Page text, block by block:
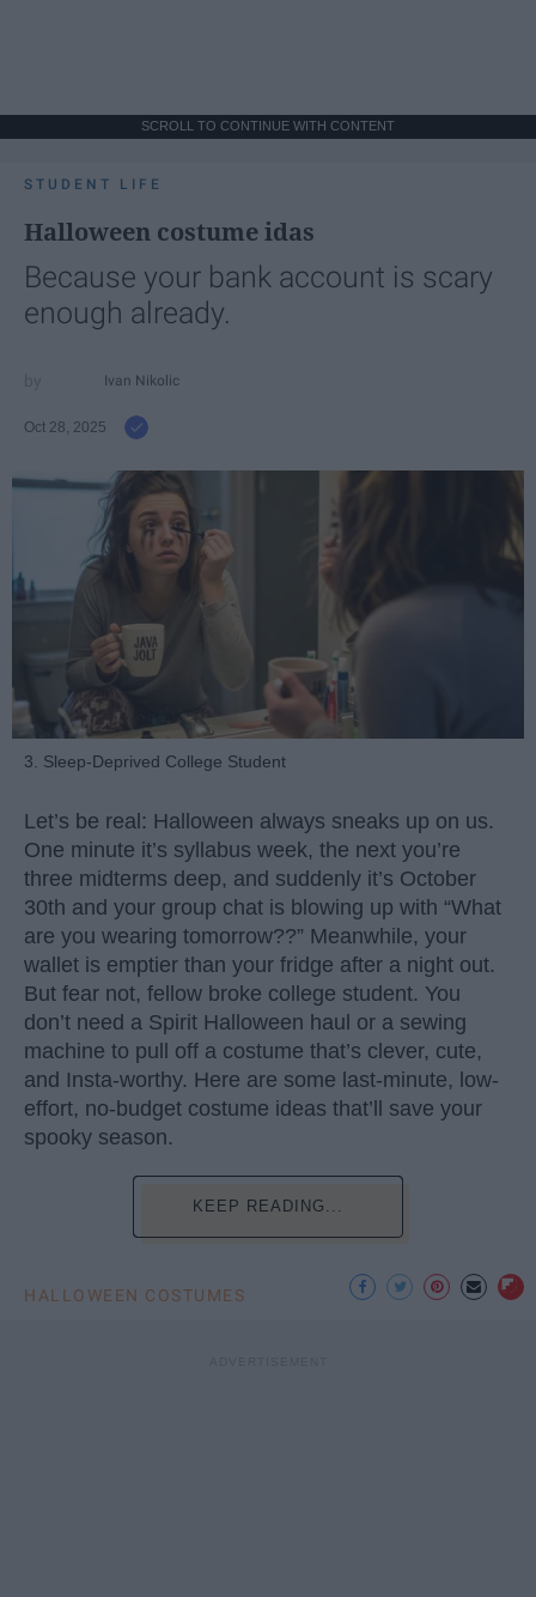
SCROLL TO CONTINUE WITH CONTENT
STUDENT LIFE
Halloween costume idas
Because your bank account is scary
enough already.
Ivan Nikolic
Oct 28, 2025
3. Sleep-Deprived College Student
Let’s be real: Halloween always sneaks up on us.
One minute it’s syllabus week, the next you’re
three midterms deep, and suddenly it’s October
30th and your group chat is blowing up with “What
are you wearing tomorrow??” Meanwhile, your
wallet is emptier than your fridge after a night out.
But fear not, fellow broke college student. You
don’t need a Spirit Halloween haul or a sewing
machine to pull off a costume that’s clever, cute,
and Insta-worthy. Here are some last-minute, low-
effort, no-budget costume ideas that’ll save your
spooky season.
KEEP READING...
HALLOWEEN COSTUMES